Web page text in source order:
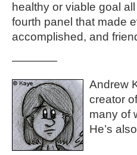
healthy or viable goal
fourth panel that made
accomplished, and
————
Andrew
creator
many of
He’s